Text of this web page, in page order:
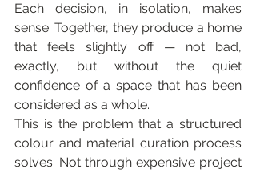
Each decision, in isolation, makes
sense. Together, they produce a home
that feels slightly off — not bad,
exactly, but without the quiet
confidence of a space that has been
considered as a whole.
This is the problem that a structured
colour and material curation process
solves. Not through expensive project